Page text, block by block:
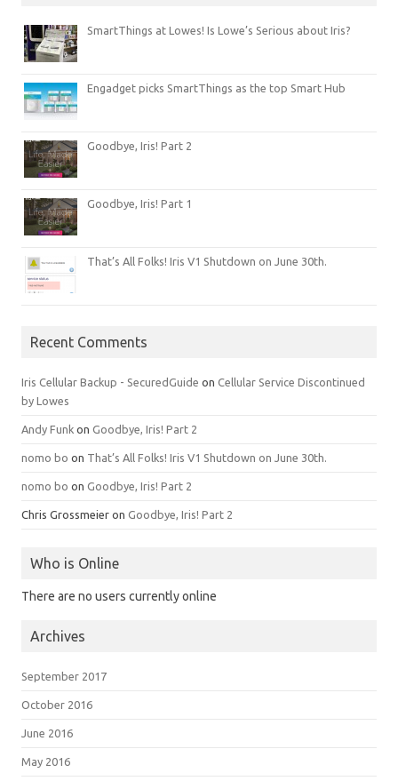
SmartThings at Lowes! Is Lowe’s Serious about Iris?
Engadget picks SmartThings as the top Smart Hub
Goodbye, Iris! Part 2
Goodbye, Iris! Part 1
That’s All Folks! Iris V1 Shutdown on June 30th.
Recent Comments
Iris Cellular Backup - SecuredGuide on Cellular Service Discontinued
by Lowes
Andy Funk on Goodbye, Iris! Part 2
nomo bo on That’s All Folks! Iris V1 Shutdown on June 30th.
nomo bo on Goodbye, Iris! Part 2
Chris Grossmeier on Goodbye, Iris! Part 2
Who is Online
There are no users currently online
Archives
September 2017
October 2016
June 2016
May 2016